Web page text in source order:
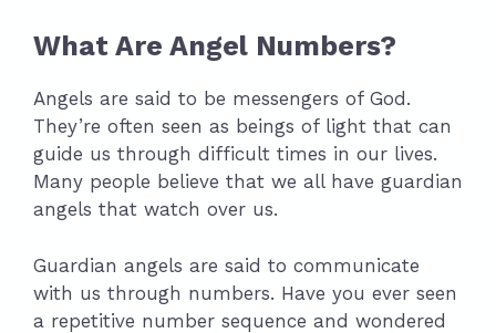
What Are Angel Numbers?
Angels are said to be messengers of God.
They’re often seen as beings of light that can
guide us through difficult times in our lives.
Many people believe that we all have guardian
angels that watch over us.
Guardian angels are said to communicate
with us through numbers. Have you ever seen
a repetitive number sequence and wondered